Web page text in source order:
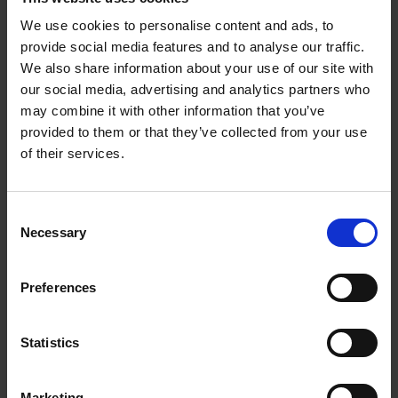
We use cookies to personalise content and ads, to
provide social media features and to analyse our traffic.
We also share information about your use of our site with
our social media, advertising and analytics partners who
may combine it with other information that you’ve
provided to them or that they’ve collected from your use
of their services.
Selection
Necessary
Preferences
Statistics
Let Slip the (Real) Dogs of War
Were dogs used in times of war? This series of blogs supports a new